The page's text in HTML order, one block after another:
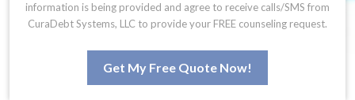
information is being provided and agree to receive calls/SMS from
CuraDebt Systems, LLC to provide your FREE counseling request.
Get My Free Quote Now!